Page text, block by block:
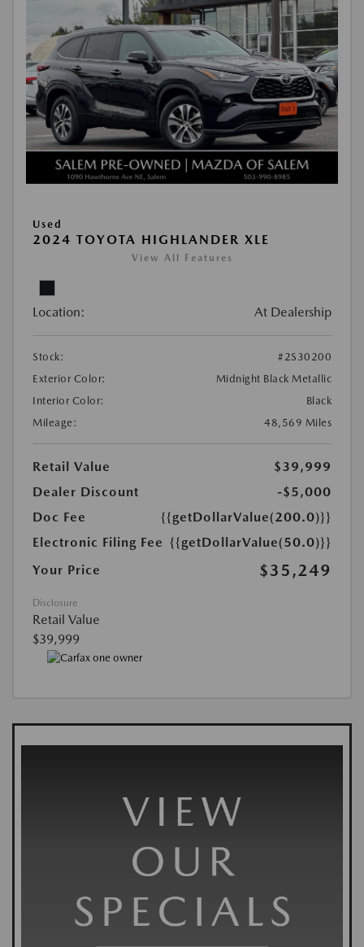
Used
2024 TOYOTA HIGHLANDER XLE
View All Features
Location: At Dealership
Stock:
#2S30200
Exterior Color:
Midnight Black Metallic
Interior Color:
Black
Mileage:
48,569 Miles
Retail Value
$39,999
Dealer Discount
-$5,000
Doc Fee
{{getDollarValue(200.0)}}
Electronic Filing Fee {{getDollarValue(50.0)}}
Your Price
$35,249
Disclosure
Retail Value
$39,999